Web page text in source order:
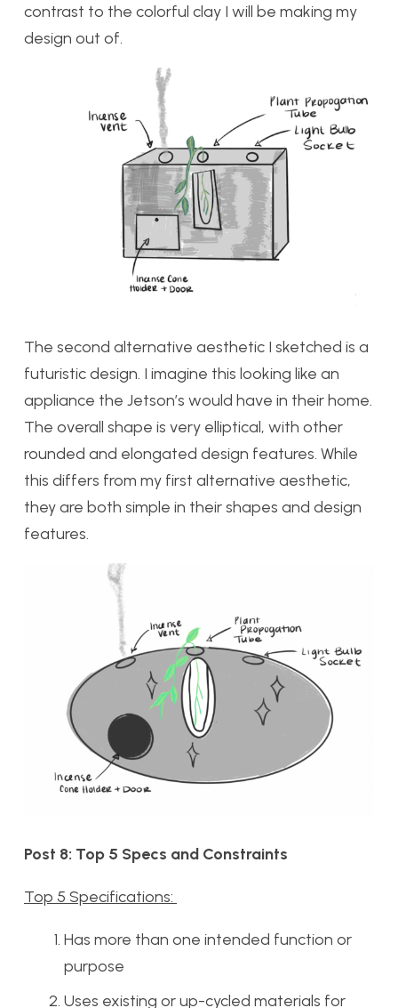
contrast to the colorful clay I will be making my
design out of.
The second alternative aesthetic I sketched is a
futuristic design. I imagine this looking like an
appliance the Jetson’s would have in their home.
The overall shape is very elliptical, with other
rounded and elongated design features. While
this differs from my first alternative aesthetic,
they are both simple in their shapes and design
features.
Post 8: Top 5 Specs and Constraints
Top 5 Specifications:
Has more than one intended function or
purpose
Uses existing or up-cycled materials for